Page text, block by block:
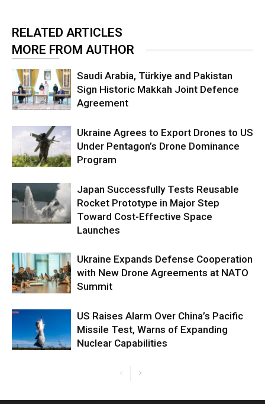
RELATED ARTICLES
MORE FROM AUTHOR
Saudi Arabia, Türkiye and Pakistan
Sign Historic Makkah Joint Defence
Agreement
Ukraine Agrees to Export Drones to US
Under Pentagon’s Drone Dominance
Program
Japan Successfully Tests Reusable
Rocket Prototype in Major Step
Toward Cost-Effective Space
Launches
Ukraine Expands Defense Cooperation
with New Drone Agreements at NATO
Summit
US Raises Alarm Over China’s Pacific
Missile Test, Warns of Expanding
Nuclear Capabilities